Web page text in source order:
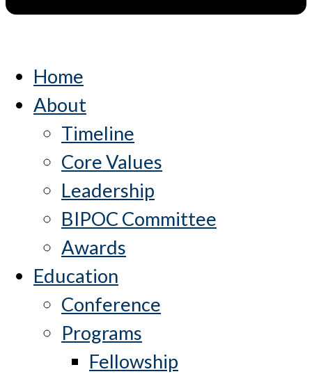
Home
About
Timeline
Core Values
Leadership
BIPOC Committee
Awards
Education
Conference
Programs
Fellowship